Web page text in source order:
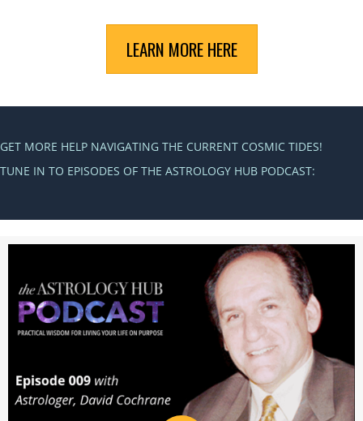
LEARN MORE HERE
GET MORE HELP NAVIGATING THE CURRENT COSMIC TIDES!
TUNE IN TO EPISODES OF THE ASTROLOGY HUB PODCAST: